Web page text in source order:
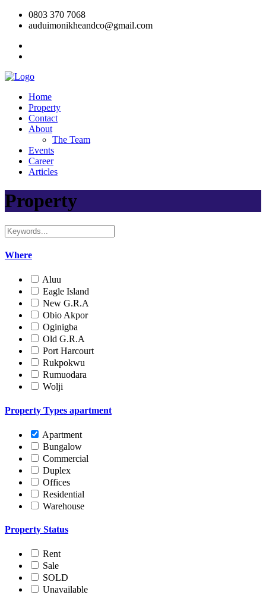
0803 370 7068
auduimonikheandco@gmail.com
Home
Property
Contact
About
The Team
Events
Career
Articles
Property
Where
Aluu
Eagle Island
New G.R.A
Obio Akpor
Oginigba
Old G.R.A
Port Harcourt
Rukpokwu
Rumuodara
Wolji
Property Types apartment
Apartment
Bungalow
Commercial
Duplex
Offices
Residential
Warehouse
Property Status
Rent
Sale
SOLD
Unavailable